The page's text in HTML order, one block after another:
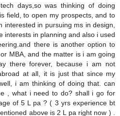
days,so was thinking of doing
field, to open my prospects, and to
interested in pursuing ms in design,
interests in planning and also i used
there is another option to
MBA, and the matter is i am going
there forever, because i am not
at all, it is just that since my
i am thinking of doing that. can
, what i need to do? shall i go for
of 5 L pa ? ( 3 yrs experience bt
above is 2 L pa right now ) .